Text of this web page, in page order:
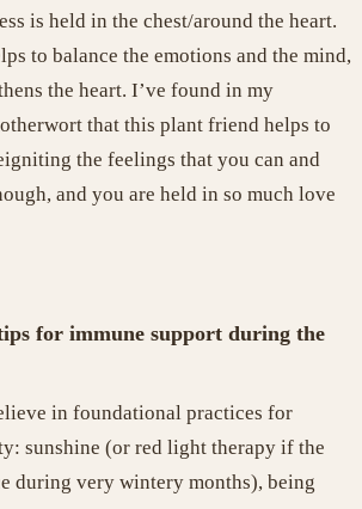
is held in the chest/around the heart.
to balance the emotions and the mind,
s the heart. I’ve found in my
that this plant friend helps to
igniting the feelings that you can and
, and you are held in so much love
for immune support during the
in foundational practices for
sunshine (or red light therapy if the
during very wintery months), being